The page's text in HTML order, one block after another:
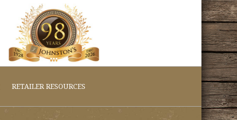
RETAILER RESOURCES